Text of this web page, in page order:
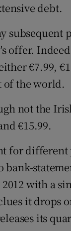
debt.
subsequent
offer.
€7.99,
of the world.
not the
€15.99.
for
with a
it drops
its